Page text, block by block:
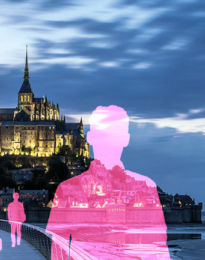
The illusion of reality
2023